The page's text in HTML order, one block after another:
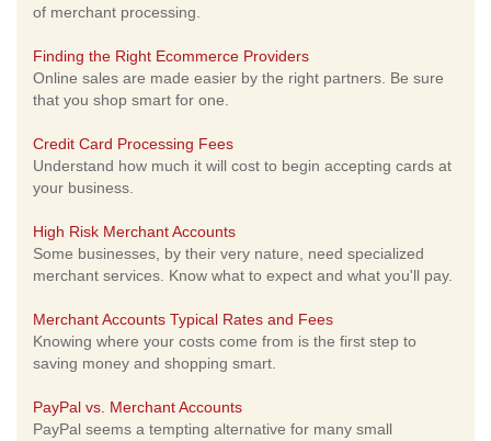
of merchant processing.
Finding the Right Ecommerce Providers
Online sales are made easier by the right partners. Be sure
that you shop smart for one.
Credit Card Processing Fees
Understand how much it will cost to begin accepting cards at
your business.
High Risk Merchant Accounts
Some businesses, by their very nature, need specialized
merchant services. Know what to expect and what you'll pay.
Merchant Accounts Typical Rates and Fees
Knowing where your costs come from is the first step to
saving money and shopping smart.
PayPal vs. Merchant Accounts
PayPal seems a tempting alternative for many small